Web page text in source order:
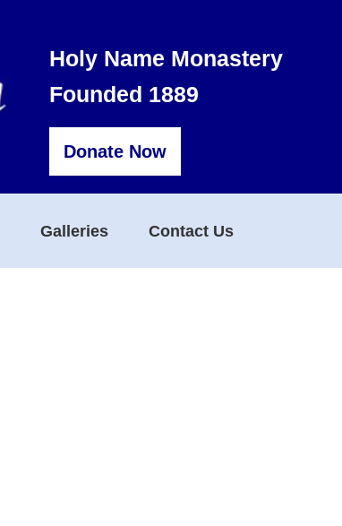
Holy Name Monastery
Founded 1889
Donate Now
Galleries Contact Us